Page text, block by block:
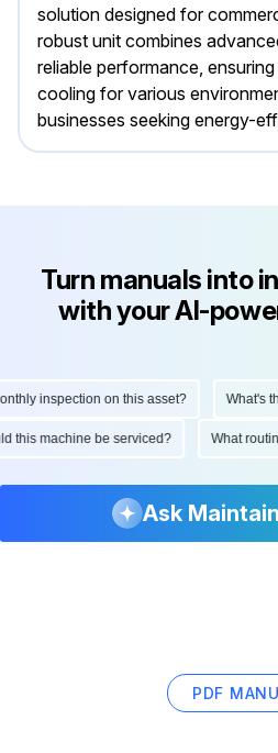
solution designed for
robust unit combines
reliable performance,
cooling for various
businesses seeking energy-
Turn manuals into
with your AI-
inspection on this asset? What's
this machine be serviced? What
Ask
PDF